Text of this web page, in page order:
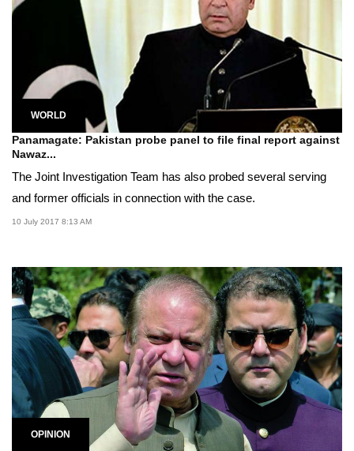
WORLD
Panamagate: Pakistan probe panel to file final report against
Nawaz...
The Joint Investigation Team has also probed several serving
and former officials in connection with the case.
10 July 2017 8:13 AM
OPINION